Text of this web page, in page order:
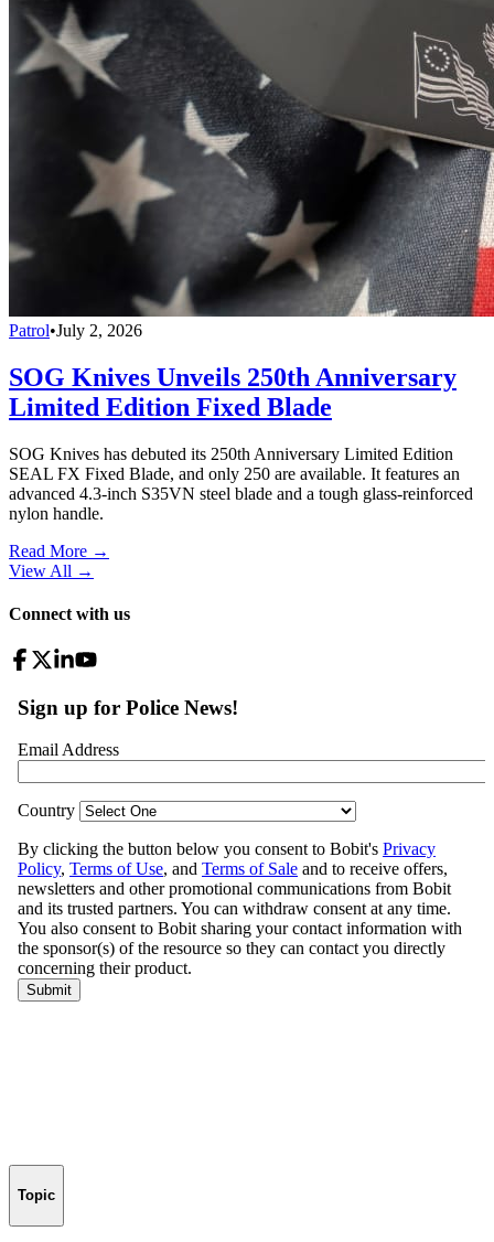
Patrol•July 2, 2026
SOG Knives Unveils 250th Anniversary
Limited Edition Fixed Blade
SOG Knives has debuted its 250th Anniversary Limited Edition
SEAL FX Fixed Blade, and only 250 are available. It features an
advanced 4.3-inch S35VN steel blade and a tough glass-reinforced
nylon handle.
Read More →
View All →
Connect with us
Topic